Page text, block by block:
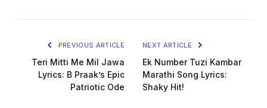
PREVIOUS ARTICLE
Teri Mitti Me Mil Jawa
Lyrics: B Praak’s Epic
Patriotic Ode
NEXT ARTICLE
Ek Number Tuzi Kambar
Marathi Song Lyrics:
Shaky Hit!